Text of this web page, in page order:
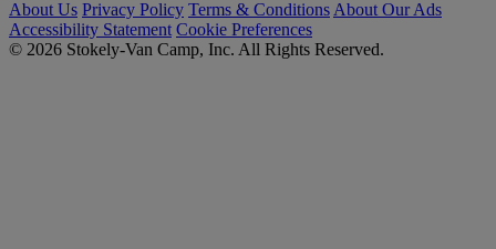
About Us Privacy Policy Terms & Conditions About Our Ads
Accessibility Statement Cookie Preferences
© 2026 Stokely-Van Camp, Inc. All Rights Reserved.